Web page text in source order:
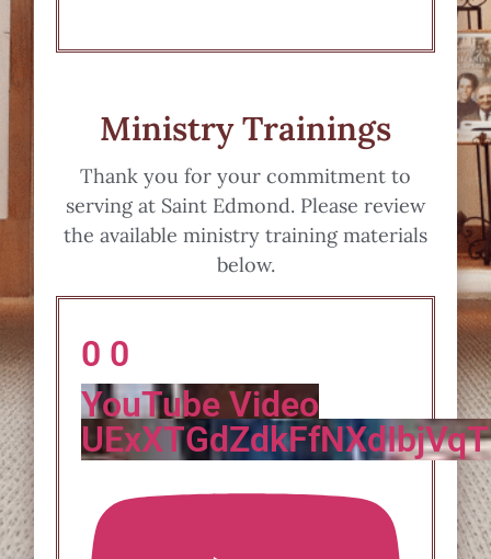
Ministry Trainings
Thank you for your commitment to
serving at Saint Edmond. Please review
the available ministry training materials
below.
0 0
YouTube Video